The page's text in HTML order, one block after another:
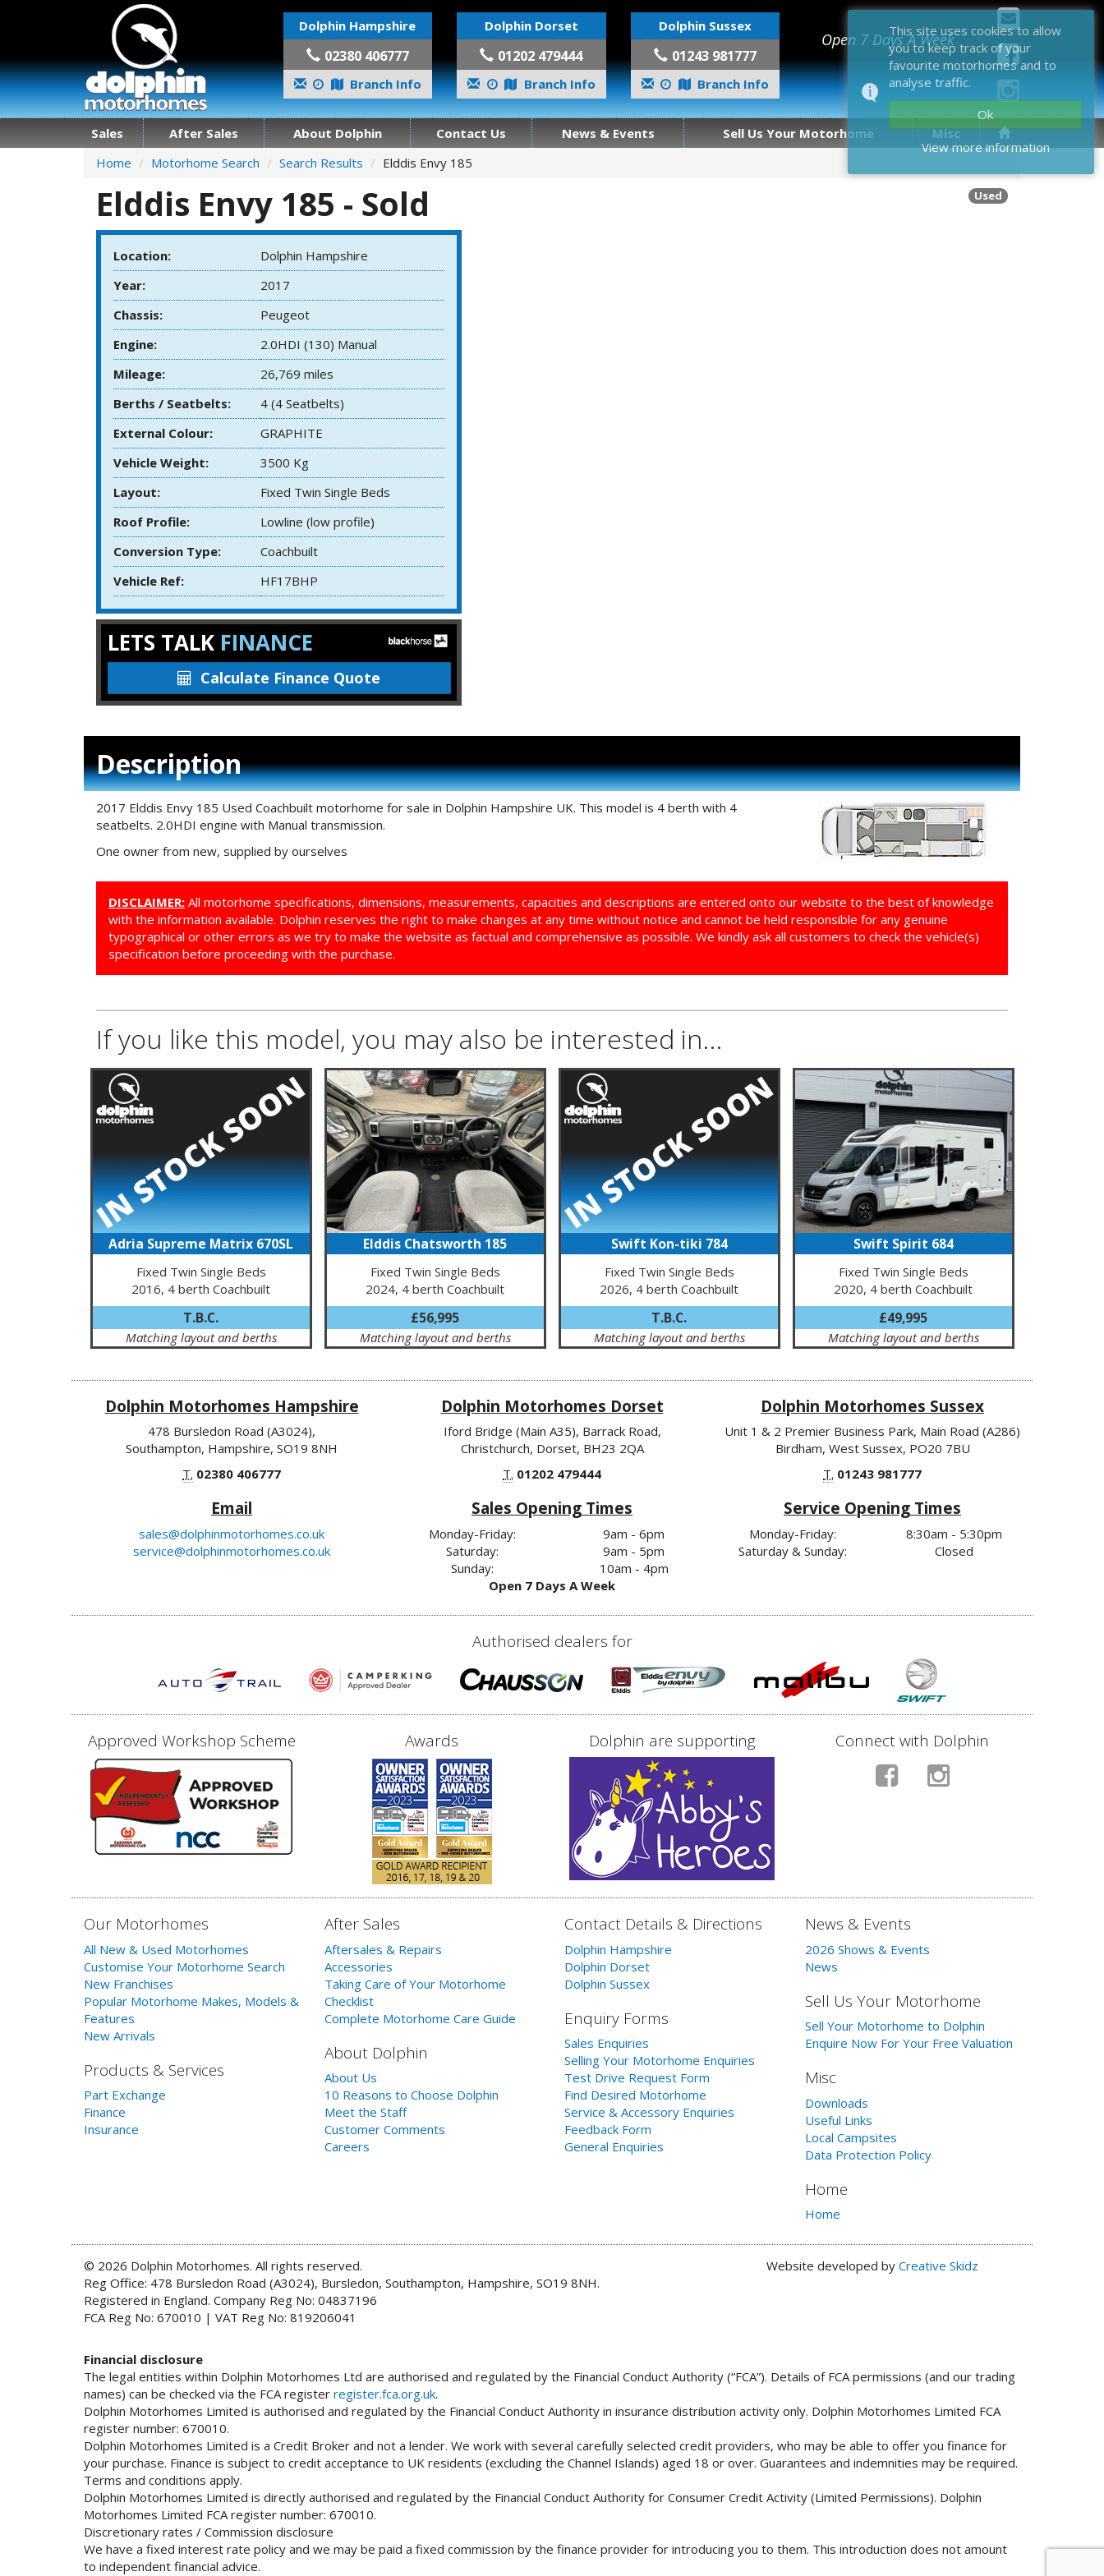
Dolphin Hampshire
02380 406777
Branch Info
Dolphin Dorset
01202 479444
Branch Info
Dolphin Sussex
01243 981777
Branch Info
Open 7 Days A Week
Sales After Sales About Dolphin Contact Us News & Events Sell Us Your Motorhome
Misc
Home
Motorhome Search Search Results Elddis Envy 185
Elddis Envy 185 - Sold Used
Location:
Dolphin Hampshire
Year:
2017
Chassis:
Peugeot
Engine:
2.0HDI (130) Manual
Mileage:
26,769 miles
Berths / Seatbelts:
4 (4 Seatbelts)
External Colour:
GRAPHITE
Vehicle Weight:
3500 Kg
Layout:
Fixed Twin Single Beds
Roof Profile:
Lowline (low profile)
Conversion Type:
Coachbuilt
Vehicle Ref:
HF17BHP
LETS TALK FINANCE
Calculate Finance Quote
Description
2017 Elddis Envy 185 Used Coachbuilt motorhome for sale in Dolphin Hampshire UK. This model is 4 berth with 4
seatbelts. 2.0HDI engine with Manual transmission.
One owner from new, supplied by ourselves
DISCLAIMER: All motorhome specifications, dimensions, measurements, capacities and descriptions are entered onto our website to the best of knowledge
with the information available. Dolphin reserves the right to make changes at any time without notice and cannot be held responsible for any genuine
typographical or other errors as we try to make the website as factual and comprehensive as possible. We kindly ask all customers to check the vehicle(s)
specification before proceeding with the purchase.
If you like this model, you may also be interested in...
Adria Supreme Matrix 670SL
Fixed Twin Single Beds
2016, 4 berth Coachbuilt
T.B.C.
Matching layout and berths
Elddis Chatsworth 185
Fixed Twin Single Beds
2024, 4 berth Coachbuilt
£56,995
Matching layout and berths
Swift Kon-tiki 784
Fixed Twin Single Beds
2026, 4 berth Coachbuilt
T.B.C.
Matching layout and berths
Swift Spirit 684
Fixed Twin Single Beds
2020, 4 berth Coachbuilt
£49,995
Matching layout and berths
Dolphin Motorhomes Hampshire
478 Bursledon Road (A3024),
Southampton, Hampshire, SO19 8NH
T. 02380 406777
Dolphin Motorhomes Dorset
Iford Bridge (Main A35), Barrack Road,
Christchurch, Dorset, BH23 2QA
T. 01202 479444
Dolphin Motorhomes Sussex
Unit 1 & 2 Premier Business Park, Main Road (A286)
Birdham, West Sussex, PO20 7BU
T. 01243 981777
Email
sales@dolphinmotorhomes.co.uk
service@dolphinmotorhomes.co.uk
Sales Opening Times
Monday-Friday:
Saturday:
Sunday:
9am - 6pm
9am - 5pm
10am - 4pm
Open 7 Days A Week
Service Opening Times
Monday-Friday:
Saturday & Sunday:
8:30am - 5:30pm
Closed
Authorised dealers for
Approved Workshop Scheme Awards Dolphin are supporting Connect with Dolphin
Our Motorhomes
All New & Used Motorhomes
Customise Your Motorhome Search
New Franchises
Popular Motorhome Makes, Models &
Features
New Arrivals
Products & Services
Part Exchange
Finance
Insurance
After Sales
Aftersales & Repairs
Accessories
Taking Care of Your Motorhome
Checklist
Complete Motorhome Care Guide
About Dolphin
About Us
10 Reasons to Choose Dolphin
Meet the Staff
Customer Comments
Careers
Contact Details & Directions
Dolphin Hampshire
Dolphin Dorset
Dolphin Sussex
Enquiry Forms
Sales Enquiries
Selling Your Motorhome Enquiries
Test Drive Request Form
Find Desired Motorhome
Service & Accessory Enquiries
Feedback Form
General Enquiries
News & Events
2026 Shows & Events
News
Sell Us Your Motorhome
Sell Your Motorhome to Dolphin
Enquire Now For Your Free Valuation
Misc
Downloads
Useful Links
Local Campsites
Data Protection Policy
Home
Home
© 2026 Dolphin Motorhomes. All rights reserved.
Reg Office: 478 Bursledon Road (A3024), Bursledon, Southampton, Hampshire, SO19 8NH.
Registered in England. Company Reg No: 04837196
FCA Reg No: 670010 | VAT Reg No: 819206041
Website developed by Creative Skidz
Financial disclosure
The legal entities within Dolphin Motorhomes Ltd are authorised and regulated by the Financial Conduct Authority (“FCA”). Details of FCA permissions (and our trading
names) can be checked via the FCA register register.fca.org.uk.
Dolphin Motorhomes Limited is authorised and regulated by the Financial Conduct Authority in insurance distribution activity only. Dolphin Motorhomes Limited FCA
register number: 670010.
Dolphin Motorhomes Limited is a Credit Broker and not a lender. We work with several carefully selected credit providers, who may be able to offer you finance for
your purchase. Finance is subject to credit acceptance to UK residents (excluding the Channel Islands) aged 18 or over. Guarantees and indemnities may be required.
Terms and conditions apply.
Dolphin Motorhomes Limited is directly authorised and regulated by the Financial Conduct Authority for Consumer Credit Activity (Limited Permissions). Dolphin
Motorhomes Limited FCA register number: 670010.
Discretionary rates / Commission disclosure
We have a fixed interest rate policy and we may be paid a fixed commission by the finance provider for introducing you to them. This introduction does not amount
to independent financial advice.
This site uses cookies to allow
you to keep track of your
favourite motorhomes and to
analyse traffic.
Ok
View more information